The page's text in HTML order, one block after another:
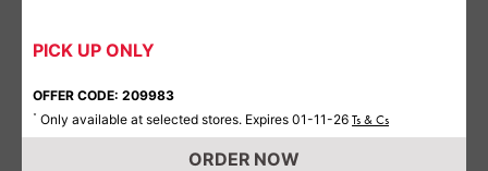
PICK UP ONLY
OFFER CODE: 209983
* Only available at selected stores. Expires 01-11-26 Ts & Cs
ORDER NOW